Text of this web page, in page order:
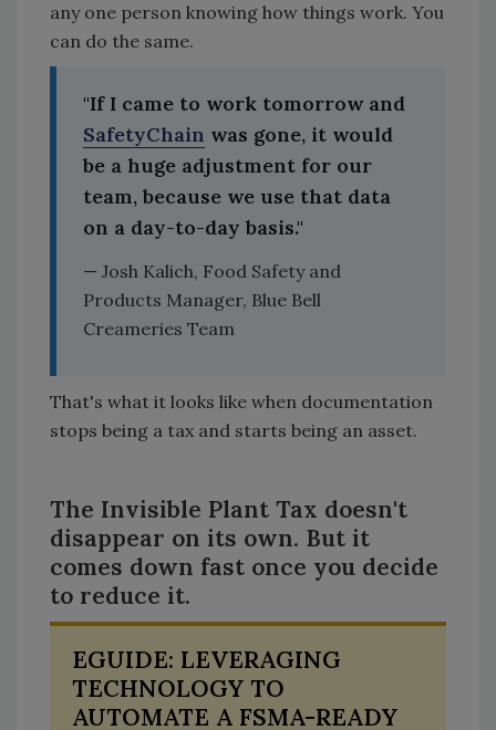
any one person knowing how things work. You
can do the same.
"If I came to work tomorrow and
SafetyChain was gone, it would
be a huge adjustment for our
team, because we use that data
on a day-to-day basis."
— Josh Kalich, Food Safety and
Products Manager, Blue Bell
Creameries Team
That's what it looks like when documentation
stops being a tax and starts being an asset.
The Invisible Plant Tax doesn't
disappear on its own. But it
comes down fast once you decide
to reduce it.
EGUIDE: LEVERAGING
TECHNOLOGY TO
AUTOMATE A FSMA-READY